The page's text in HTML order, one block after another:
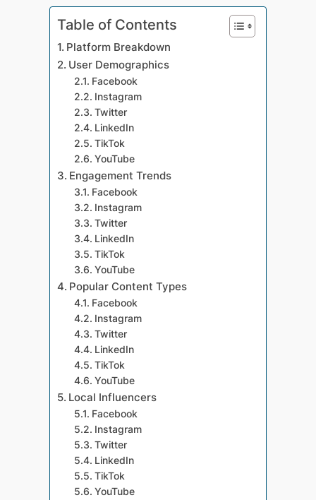
Table of Contents
Platform Breakdown
User Demographics
Facebook
Instagram
Twitter
LinkedIn
TikTok
YouTube
Engagement Trends
Facebook
Instagram
Twitter
LinkedIn
TikTok
YouTube
Popular Content Types
Facebook
Instagram
Twitter
LinkedIn
TikTok
YouTube
Local Influencers
Facebook
Instagram
Twitter
LinkedIn
TikTok
YouTube